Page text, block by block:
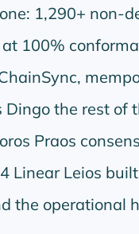
1,290+ non-
100%
the rest of
Praos
Linear Leios
the operational